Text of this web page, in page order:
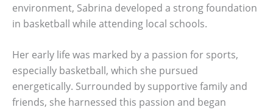
environment, Sabrina developed a strong foundation
in basketball while attending local schools.
Her early life was marked by a passion for sports,
especially basketball, which she pursued
energetically. Surrounded by supportive family and
friends, she harnessed this passion and began